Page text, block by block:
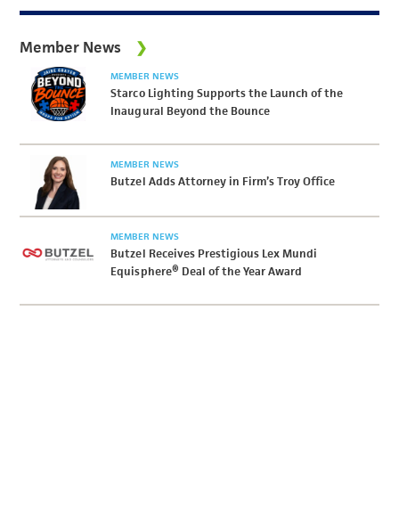
Member News
MEMBER NEWS
Starco Lighting Supports the Launch of the
Inaugural Beyond the Bounce
MEMBER NEWS
Butzel Adds Attorney in Firm’s Troy Office
MEMBER NEWS
Butzel Receives Prestigious Lex Mundi
Equisphere® Deal of the Year Award